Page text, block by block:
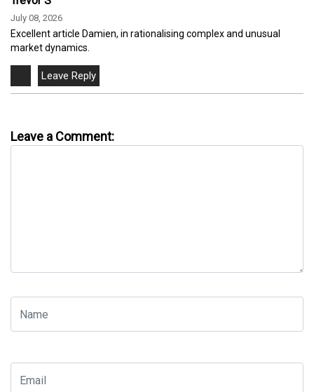
July 08, 2026
Excellent article Damien, in rationalising complex and unusual
market dynamics.
Leave a Comment: